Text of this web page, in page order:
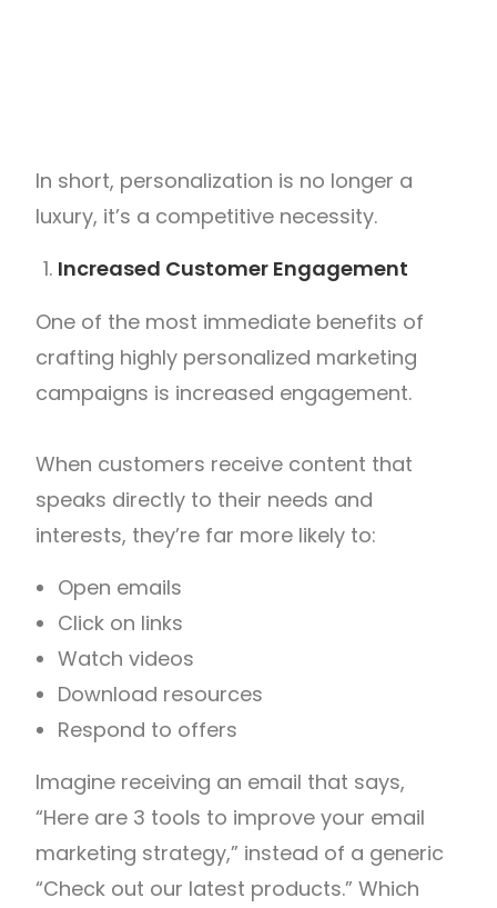
In short, personalization is no longer a
luxury, it’s a competitive necessity.
Increased Customer Engagement
One of the most immediate benefits of
crafting highly personalized marketing
campaigns is increased engagement.
When customers receive content that
speaks directly to their needs and
interests, they’re far more likely to:
Open emails
Click on links
Watch videos
Download resources
Respond to offers
Imagine receiving an email that says,
“Here are 3 tools to improve your email
marketing strategy,” instead of a generic
“Check out our latest products.” Which